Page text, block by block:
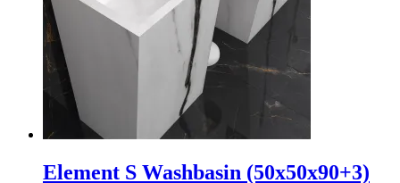
Element S Washbasin (50x50x90+3)